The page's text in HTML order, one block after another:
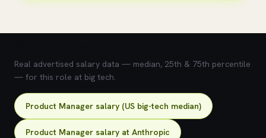
Real advertised salary data — median, 25th & 75th percentile
— for this role at big tech.
Product Manager salary (US big-tech median)
Product Manager salary at Anthropic